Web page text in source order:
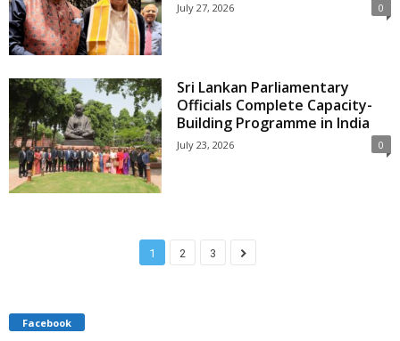
July 27, 2026 0
Sri Lankan Parliamentary
Officials Complete Capacity-
Building Programme in India
July 23, 2026 0
1 2 3
Facebook